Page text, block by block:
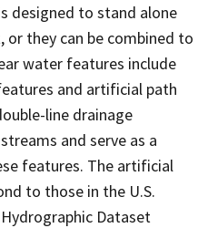
designed to stand alone
or they can be combined to
water features include
and artificial path
line drainage
and serve as a
features. The artificial
to those in the U.S.
Dataset